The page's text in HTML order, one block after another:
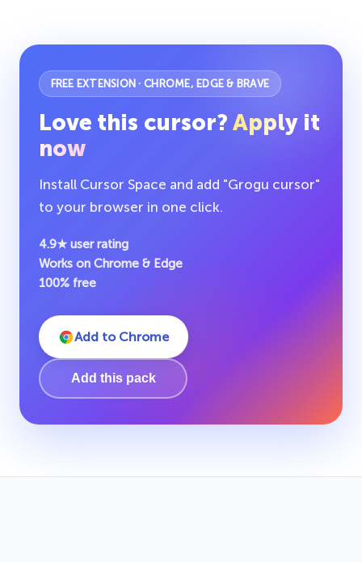
FREE EXTENSION · CHROME, EDGE & BRAVE
Love this cursor? Apply it
now
Install Cursor Space and add "Grogu cursor"
to your browser in one click.
4.9★ user rating
Works on Chrome & Edge
100% free
Add to Chrome
Add this pack